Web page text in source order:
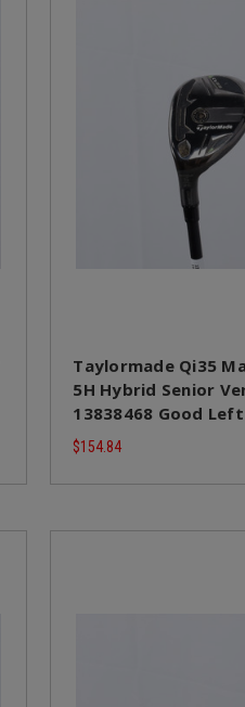
Taylormade Qi35
5H Hybrid Senior
13838468 Good
$154.84